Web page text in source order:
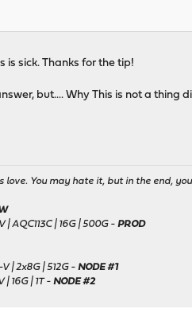
is sick. Thanks for the tip!
but.... Why This is not a thing
love. You may hate it, but in the end,
| AQC113C | 16G | 500G -PROD
| 2x8G | 512G -NODE #1
| 16G | 1T -NODE #2